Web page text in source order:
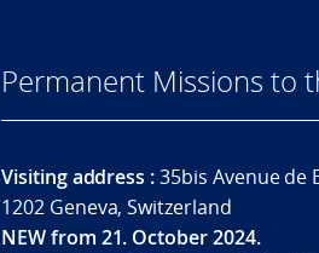
Permanent Missions to
Visiting address :35bis Avenue de
1202 Geneva, Switzerland
NEW from 21. October 2024.